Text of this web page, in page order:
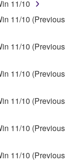
SOFTWARE
process was
Yamaha shall
or partial
through
permission to
the
5 below.
that use of
The
are
11/10
11/10 (Previous
11/10 (Previous
11/10 (Previous
11/10 (Previous
11/10 (Previous
11/10 (Previous